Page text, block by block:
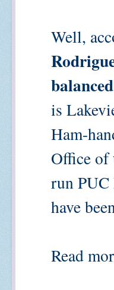
Well,
is
Ham-
Office of
run PUC
have
Read